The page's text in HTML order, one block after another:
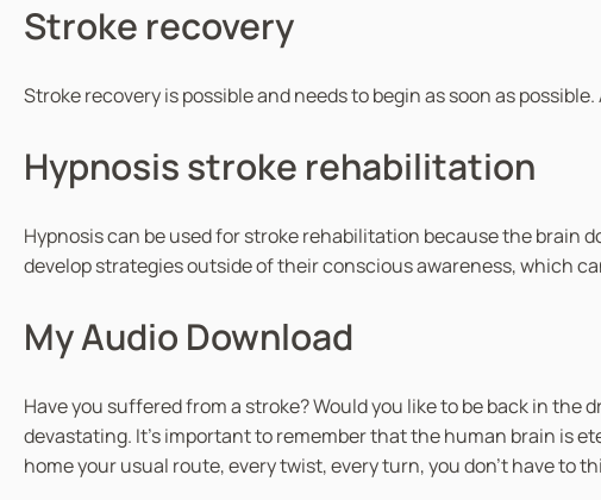
Stroke recovery
Stroke recovery is possible and needs to begin as soon as
Hypnosis stroke rehabilitation
Hypnosis can be used for stroke rehabilitation because the brain
develop strategies outside of their conscious awareness, which
My Audio Download
Have you suffered from a stroke? Would you like to be back in
devastating. It’s important to remember that the human brain is
home your usual route, every twist, every turn, you don’t have to